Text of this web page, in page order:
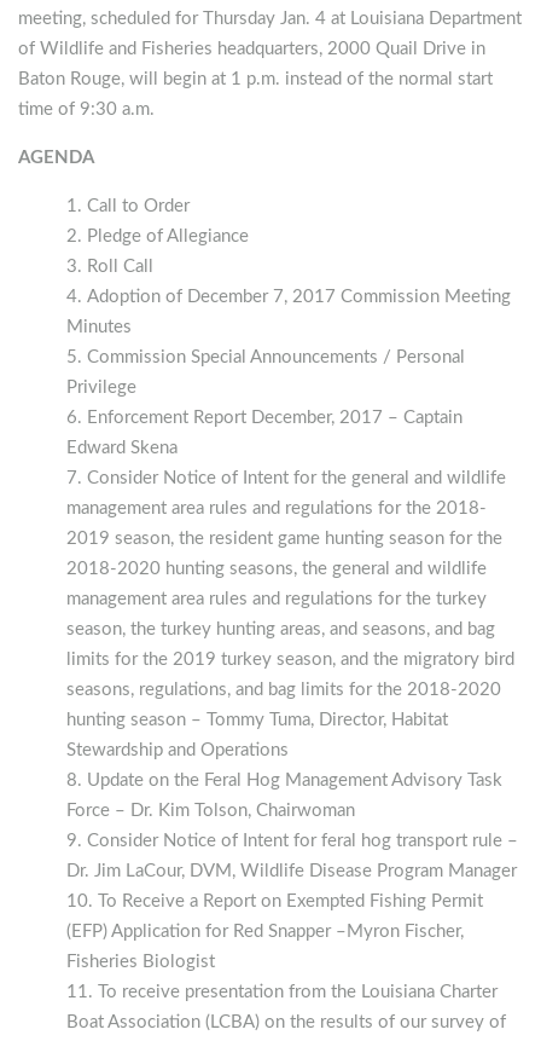
meeting, scheduled for Thursday Jan. 4 at Louisiana Department
of Wildlife and Fisheries headquarters, 2000 Quail Drive in
Baton Rouge, will begin at 1 p.m. instead of the normal start
time of 9:30 a.m.
AGENDA
Call to Order
Pledge of Allegiance
Roll Call
Adoption of December 7, 2017 Commission Meeting
Minutes
Commission Special Announcements / Personal
Privilege
Enforcement Report December, 2017 – Captain
Edward Skena
Consider Notice of Intent for the general and wildlife
management area rules and regulations for the 2018-
2019 season, the resident game hunting season for the
2018-2020 hunting seasons, the general and wildlife
management area rules and regulations for the turkey
season, the turkey hunting areas, and seasons, and bag
limits for the 2019 turkey season, and the migratory bird
seasons, regulations, and bag limits for the 2018-2020
hunting season – Tommy Tuma, Director, Habitat
Stewardship and Operations
Update on the Feral Hog Management Advisory Task
Force – Dr. Kim Tolson, Chairwoman
Consider Notice of Intent for feral hog transport rule –
Dr. Jim LaCour, DVM, Wildlife Disease Program Manager
To Receive a Report on Exempted Fishing Permit
(EFP) Application for Red Snapper –Myron Fischer,
Fisheries Biologist
To receive presentation from the Louisiana Charter
Boat Association (LCBA) on the results of our survey of